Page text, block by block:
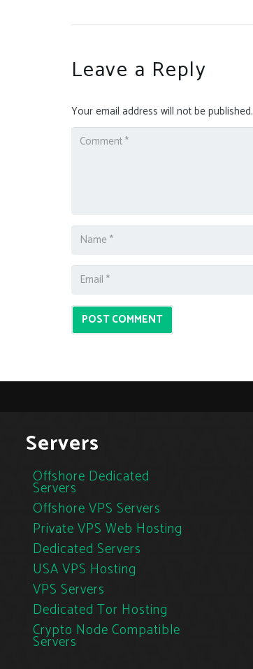
Leave a Reply
Your email address will not be published.
POST COMMENT
Servers
Offshore Dedicated
Servers
Offshore VPS Servers
Private VPS Web Hosting
Dedicated Servers
USA VPS Hosting
VPS Servers
Dedicated Tor Hosting
Crypto Node Compatible
Servers